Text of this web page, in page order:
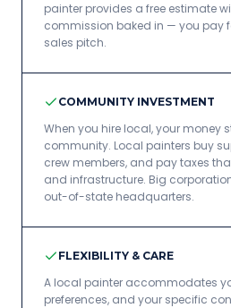
painter provides a free estimate
commission baked in — you pay
sales pitch.
COMMUNITY INVESTMENT
When you hire local, your money
community. Local painters buy
crew members, and pay taxes
and infrastructure. Big
out-of-state headquarters.
FLEXIBILITY & CARE
A local painter accommodates
preferences, and your specific